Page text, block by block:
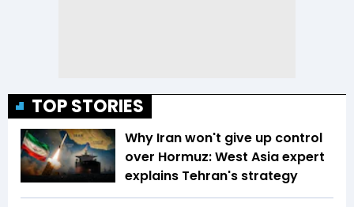
TOP STORIES
Why Iran won't give up control
over Hormuz: West Asia expert
explains Tehran's strategy